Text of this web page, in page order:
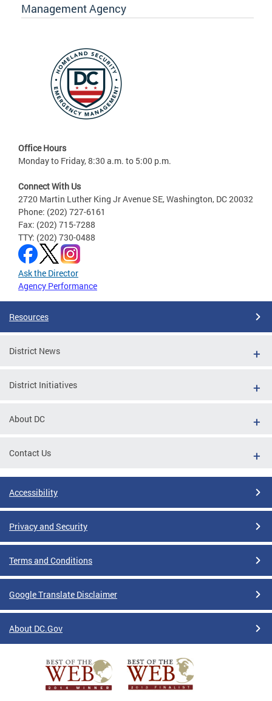
Management Agency
Office Hours
Monday to Friday, 8:30 a.m. to 5:00 p.m.
Connect With Us
2720 Martin Luther King Jr Avenue SE, Washington, DC 20032
Phone: (202) 727-6161
Fax: (202) 715-7288
TTY: (202) 730-0488
Ask the Director
Agency Performance
Resources
District News
District Initiatives
About DC
Contact Us
Accessibility
Privacy and Security
Terms and Conditions
Google Translate Disclaimer
About DC.Gov